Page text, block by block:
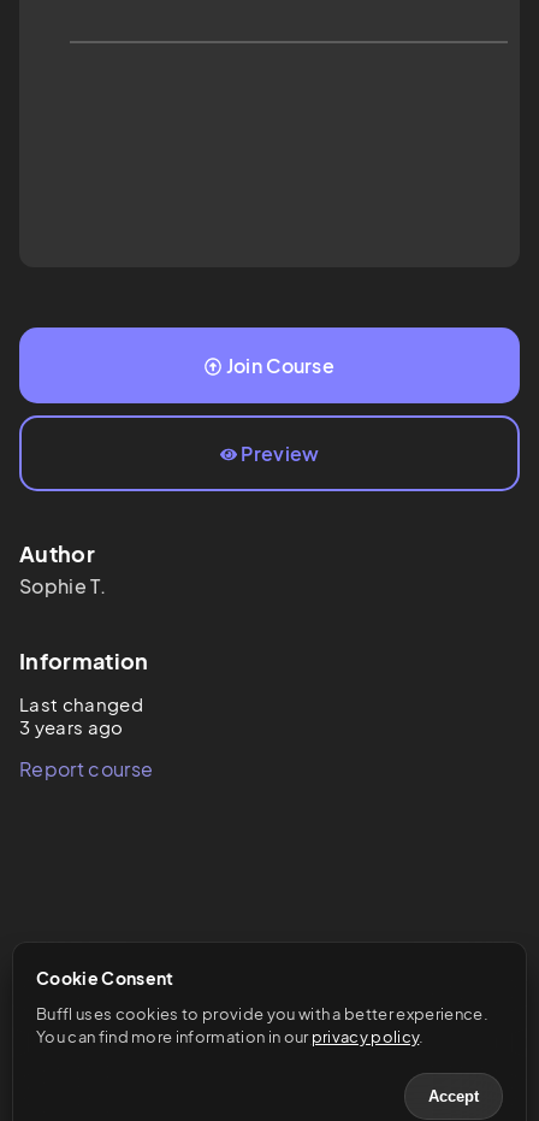
Cookie Consent
Buffl uses cookies to provide you with a better experience.
You can find more information in our privacy policy.
Accept
Join Course
Preview
Author
Sophie T.
Information
Last changed
3 years ago
Report course